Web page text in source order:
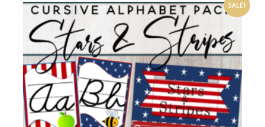
SALE!